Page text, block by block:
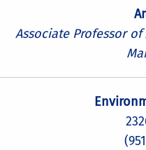
Associate Professor